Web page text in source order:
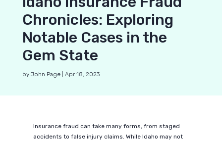
Chronicles: Exploring
Notable Cases in the
Gem State
by John Page| Apr 18, 2023
Insurance fraud can take many forms, from staged
accidents to false injury claims. While Idaho may not